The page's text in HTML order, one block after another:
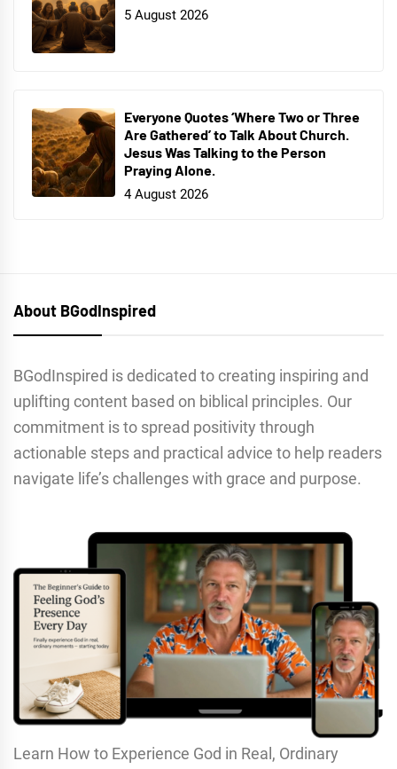
5 August 2026
Everyone Quotes ‘Where Two or Three
Are Gathered’ to Talk About Church.
Jesus Was Talking to the Person
Praying Alone.
4 August 2026
About BGodInspired
BGodInspired is dedicated to creating inspiring and
uplifting content based on biblical principles. Our
commitment is to spread positivity through
actionable steps and practical advice to help readers
navigate life’s challenges with grace and purpose.
Learn How to Experience God in Real, Ordinary